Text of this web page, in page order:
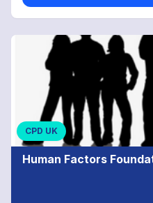
CPD UK
Human Factors